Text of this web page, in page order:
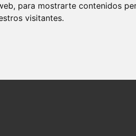
para mostrarte contenidos
visitantes.